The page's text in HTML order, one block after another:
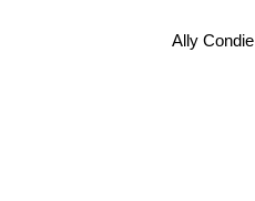
Ally Condie